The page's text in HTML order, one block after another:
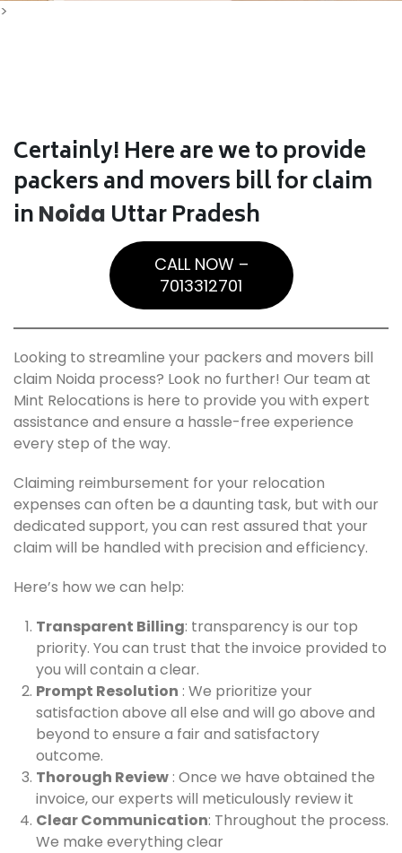
>
Certainly! Here are we to provide
packers and movers bill for claim
in Noida Uttar Pradesh
CALL NOW –
7013312701
Looking to streamline your packers and movers bill
claim Noida process? Look no further! Our team at
Mint Relocations is here to provide you with expert
assistance and ensure a hassle-free experience
every step of the way.
Claiming reimbursement for your relocation
expenses can often be a daunting task, but with our
dedicated support, you can rest assured that your
claim will be handled with precision and efficiency.
Here’s how we can help:
Transparent Billing: transparency is our top
priority. You can trust that the invoice provided to
you will contain a clear.
Prompt Resolution : We prioritize your
satisfaction above all else and will go above and
beyond to ensure a fair and satisfactory
outcome.
Thorough Review : Once we have obtained the
invoice, our experts will meticulously review it
Clear Communication: Throughout the process.
We make everything clear